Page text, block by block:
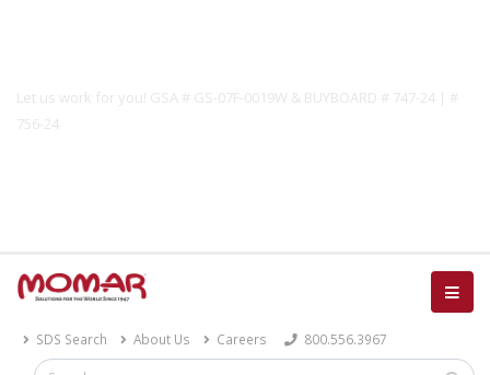
Let us work for you! GSA # GS-07F-0019W & BUYBOARD # 747-24 | #
756-24
SDS Search About Us Careers 800.556.3967